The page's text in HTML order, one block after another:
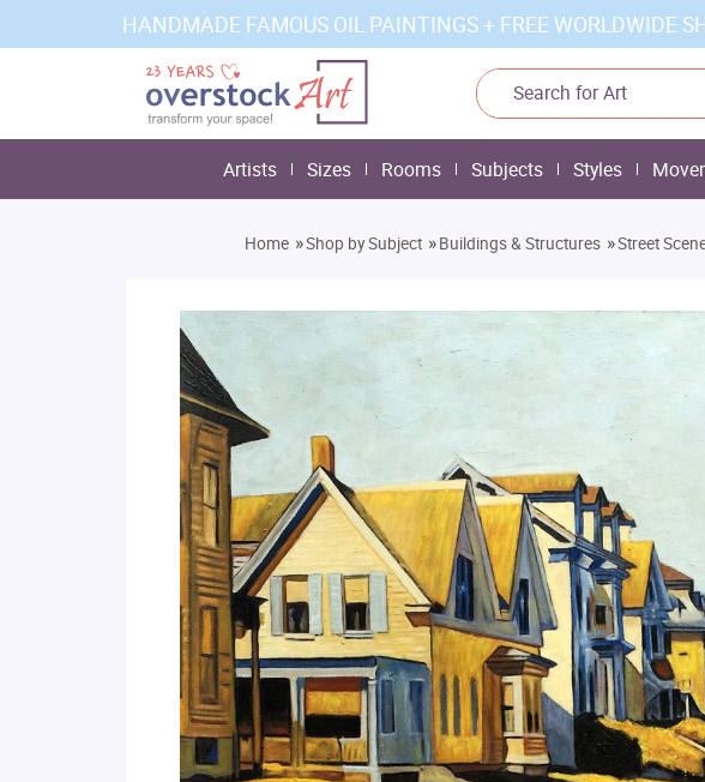
HANDMADE FAMOUS OIL PAINTINGS + FREE WORLDWIDE
Artists Sizes Rooms Subjects Styles
Home »Shop by Subject »Buildings & Structures »Street